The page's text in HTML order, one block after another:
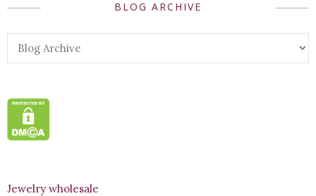
BLOG ARCHIVE
Jewelry wholesale